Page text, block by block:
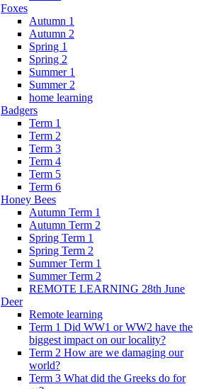
Foxes
Autumn 1
Autumn 2
Spring 1
Spring 2
Summer 1
Summer 2
home learning
Badgers
Term 1
Term 2
Term 3
Term 4
Term 5
Term 6
Honey Bees
Autumn Term 1
Autumn Term 2
Spring Term 1
Spring Term 2
Summer Term 1
Summer Term 2
REMOTE LEARNING 28th June
Deer
Remote learning
Term 1 Did WW1 or WW2 have the
biggest impact on our locality?
Term 2 How are we damaging our
world?
Term 3 What did the Greeks do for